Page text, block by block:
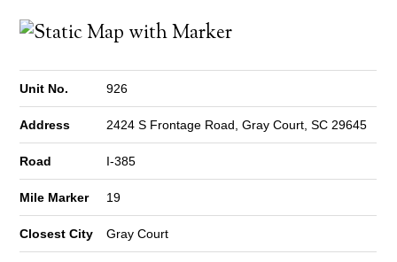
Unit No. 926
Address 2424 S Frontage Road, Gray Court, SC 29645
Road I-385
Mile Marker 19
Closest City Gray Court